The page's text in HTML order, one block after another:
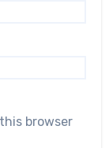
browser